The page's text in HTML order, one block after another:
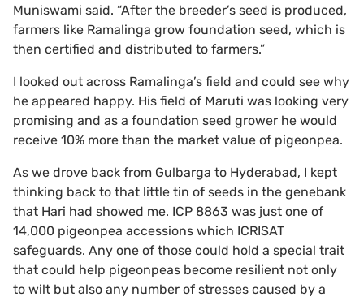
Muniswami said. “After the breeder’s seed is produced,
farmers like Ramalinga grow foundation seed, which is
then certified and distributed to farmers.”
I looked out across Ramalinga’s field and could see why
he appeared happy. His field of Maruti was looking very
promising and as a foundation seed grower he would
receive 10% more than the market value of pigeonpea.
As we drove back from Gulbarga to Hyderabad, I kept
thinking back to that little tin of seeds in the genebank
that Hari had showed me. ICP 8863 was just one of
14,000 pigeonpea accessions which ICRISAT
safeguards. Any one of those could hold a special trait
that could help pigeonpeas become resilient not only
to wilt but also any number of stresses caused by a